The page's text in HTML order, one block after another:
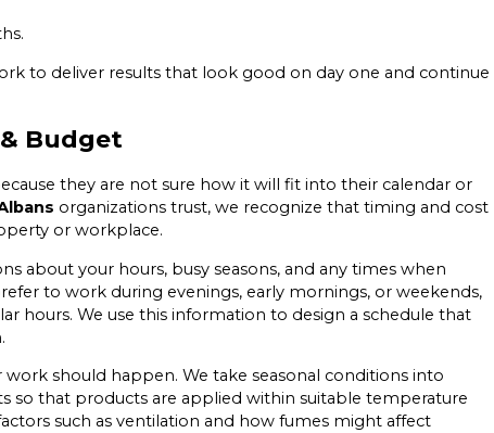
to deliver results that look good on day one and continue
Budget
they are not sure how it will fit into their calendar or
organizations trust, we recognize that timing and cost
or workplace.
about your hours, busy seasons, and any times when
to work during evenings, early mornings, or weekends,
hours. We use this information to design a schedule that
should happen. We take seasonal conditions into
that products are applied within suitable temperature
such as ventilation and how fumes might affect